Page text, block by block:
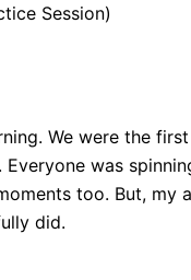
Session)
We were the
was
too. But, my
did.